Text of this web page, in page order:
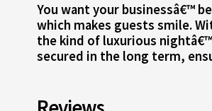
You want your businessâ€™
which makes guests smile.
the kind of luxurious
secured in the long term,